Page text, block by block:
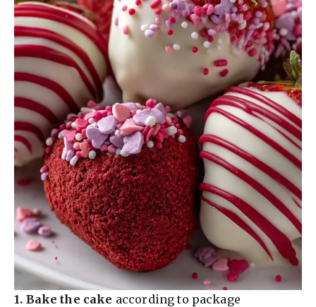
1. Bake the cake according to package